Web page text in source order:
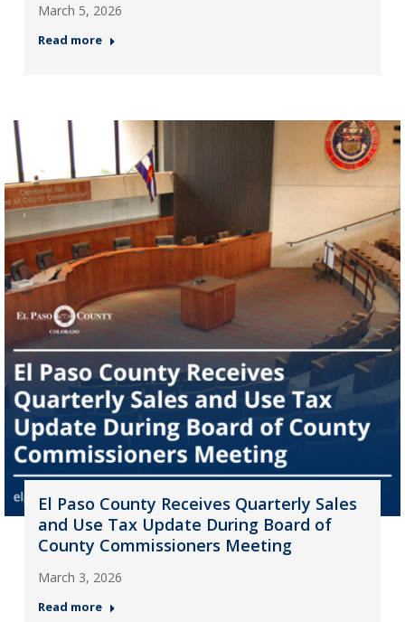
March 5, 2026
Read more
El Paso County Receives Quarterly Sales
and Use Tax Update During Board of
County Commissioners Meeting
March 3, 2026
Read more